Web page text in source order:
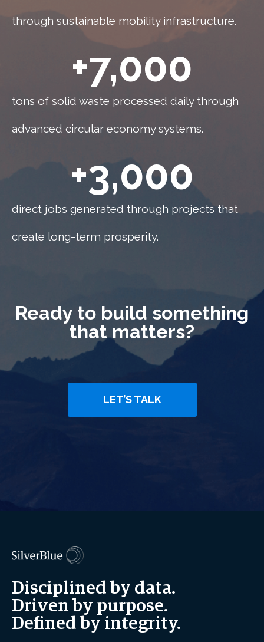
through sustainable mobility infrastructure.
tons of solid waste processed daily through
advanced circular economy systems.
+7,000
direct jobs generated through projects that
create long-term prosperity.
+3,000
Ready to build something
that matters?
LET’S TALK
Disciplined by data.
Driven by purpose.
Defined by integrity.